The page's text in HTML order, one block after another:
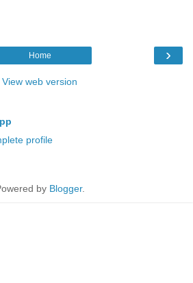
›
Home
View web version
profile
by Blogger.